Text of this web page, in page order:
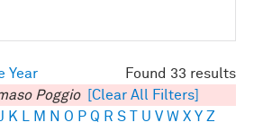
Found 33 results
Year
Poggio
[Clear All Filters]
K M N O P Q R S U V W X Y Z